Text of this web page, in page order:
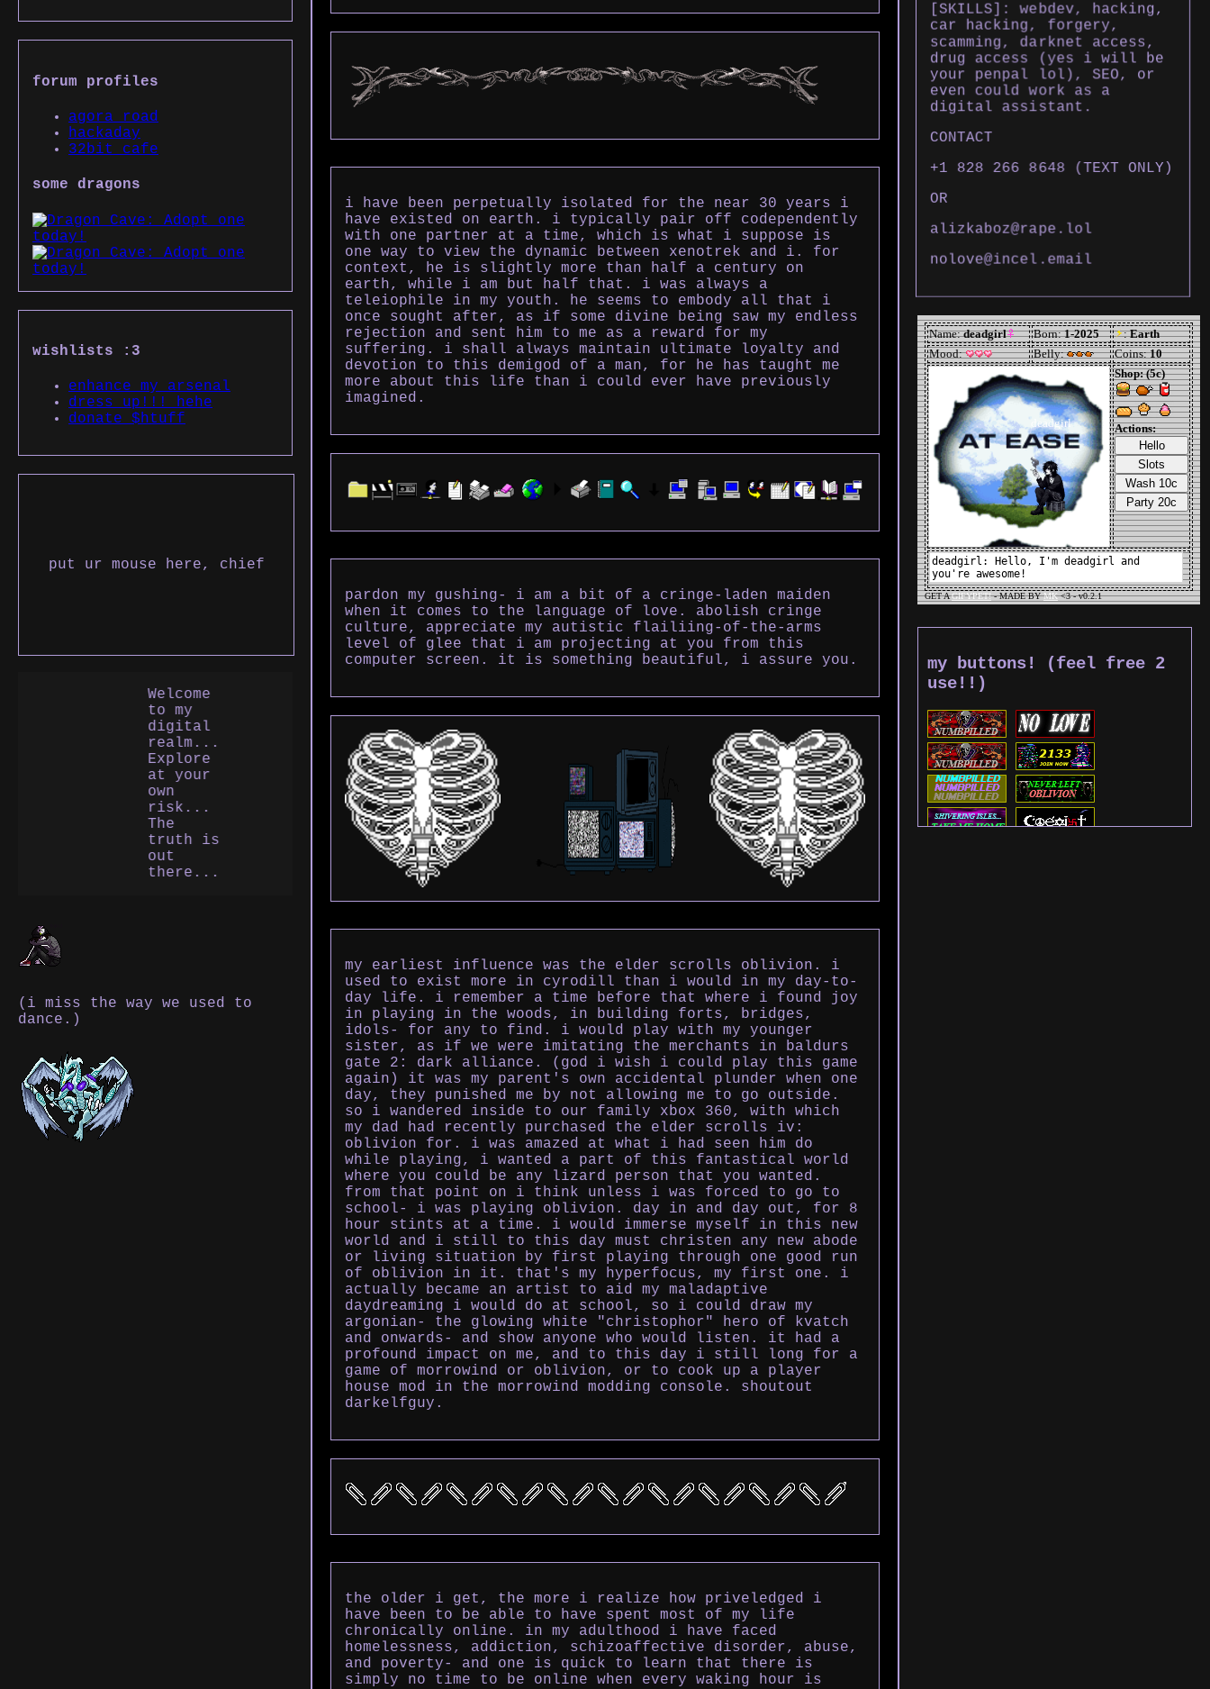
forum profiles
agora road
hackaday
32bit cafe
some dragons
wishlists :3
enhance my arsenal
dress up!!! hehe
donate $htuff
put ur mouse here, chief
Welcome
to my
digital
realm...
Explore
at your
own
risk...
The
truth is
out
there...
(i miss the way we used to
dance.)
i have been perpetually isolated for the near 30 years i
have existed on earth. i typically pair off codependently
with one partner at a time, which is what i suppose is
one way to view the dynamic between xenotrek and i. for
context, he is slightly more than half a century on
earth, while i am but half that. i was always a
teleiophile in my youth. he seems to embody all that i
once sought after, as if some divine being saw my endless
rejection and sent him to me as a reward for my
suffering. i shall always maintain ultimate loyalty and
devotion to this demigod of a man, for he has taught me
more about this life than i could ever have previously
imagined.
pardon my gushing- i am a bit of a cringe-laden maiden
when it comes to the language of love. abolish cringe
culture, appreciate my autistic flailiing-of-the-arms
level of glee that i am projecting at you from this
computer screen. it is something beautiful, i assure you.
my earliest influence was the elder scrolls oblivion. i
used to exist more in cyrodill than i would in my day-to-
day life. i remember a time before that where i found joy
in playing in the woods, in building forts, bridges,
idols- for any to find. i would play with my younger
sister, as if we were imitating the merchants in baldurs
gate 2: dark alliance. (god i wish i could play this game
again) it was my parent's own accidental plunder when one
day, they punished me by not allowing me to go outside.
so i wandered inside to our family xbox 360, with which
my dad had recently purchased the elder scrolls iv:
oblivion for. i was amazed at what i had seen him do
while playing, i wanted a part of this fantastical world
where you could be any lizard person that you wanted.
from that point on i think unless i was forced to go to
school- i was playing oblivion. day in and day out, for 8
hour stints at a time. i would immerse myself in this new
world and i still to this day must christen any new abode
or living situation by first playing through one good run
of oblivion in it. that's my hyperfocus, my first one. i
actually became an artist to aid my maladaptive
daydreaming i would do at school, so i could draw my
argonian- the glowing white "christophor" hero of kvatch
and onwards- and show anyone who would listen. it had a
profound impact on me, and to this day i still long for a
game of morrowind or oblivion, or to cook up a player
house mod in the morrowind modding console. shoutout
darkelfguy.
the older i get, the more i realize how priveledged i
have been to be able to have spent most of my life
chronically online. in my adulthood i have faced
homelessness, addiction, schizoaffective disorder, abuse,
and poverty- and one is quick to learn that there is
simply no time to be online when every waking hour is
[SKILLS]: webdev, hacking,
car hacking, forgery,
scamming, darknet access,
drug access (yes i will be
your penpal lol), SEO, or
even could work as a
digital assistant.
CONTACT
+1 828 266 8648 (TEXT ONLY)
OR
alizkaboz@rape.lol
nolove@incel.email
my buttons! (feel free 2
use!!)